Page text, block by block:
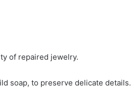
of repaired jewelry.
soap, to preserve delicate details.